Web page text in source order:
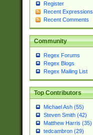
Register
Recent Expressions
Recent Comments
Community
Regex Forums
Regex Blogs
Regex Mailing List
Top Contributors
Michael Ash (55)
Steven Smith (42)
Matthew Harris (35)
tedcambron (29)